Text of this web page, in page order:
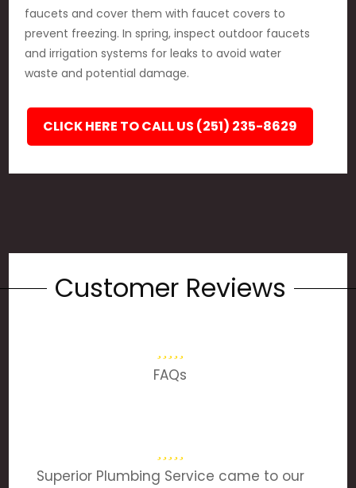
faucets and cover them with faucet covers to
prevent freezing. In spring, inspect outdoor faucets
and irrigation systems for leaks to avoid water
waste and potential damage.
CLICK HERE TO CALL US (251) 235-8629
Customer Reviews
FAQs
Superior Plumbing Service came to our